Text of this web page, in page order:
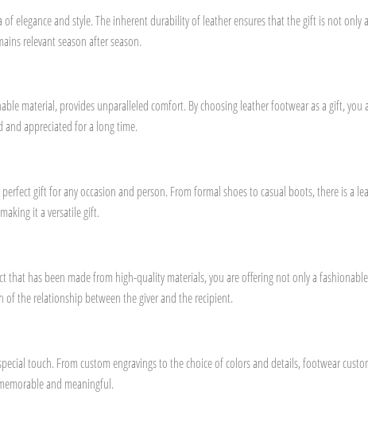
elegance and style. The inherent durability of leather ensures that the gift is not
relevant season after season.
material, provides unparalleled comfort. By choosing leather footwear as a gift,
appreciated for a long time.
gift for any occasion and person. From formal shoes to casual boots, there is a
it a versatile gift.
has been made from high-quality materials, you are offering not only a
the relationship between the giver and the recipient.
touch. From custom engravings to the choice of colors and details, footwear
and meaningful.